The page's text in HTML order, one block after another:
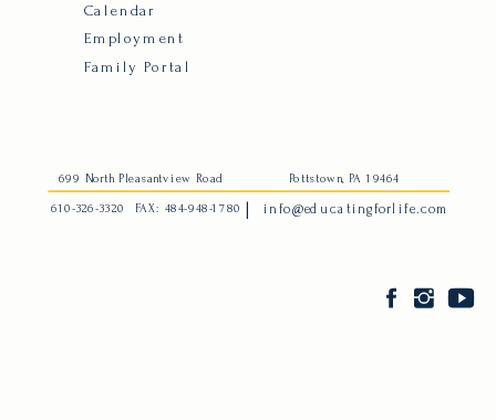
Family Portal
Employment
Calendar
610-326-3320 info@educatingforlife.com
FAX: 484-948-1780
699 North Pleasantview Road Pottstown, PA 19464